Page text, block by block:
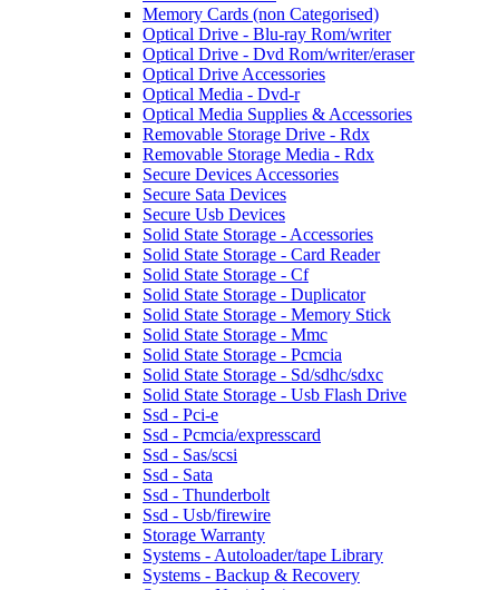
Memory Cards (non Categorised)
Optical Drive - Blu-ray Rom/writer
Optical Drive - Dvd Rom/writer/eraser
Optical Drive Accessories
Optical Media - Dvd-r
Optical Media Supplies & Accessories
Removable Storage Drive - Rdx
Removable Storage Media - Rdx
Secure Devices Accessories
Secure Sata Devices
Secure Usb Devices
Solid State Storage - Accessories
Solid State Storage - Card Reader
Solid State Storage - Cf
Solid State Storage - Duplicator
Solid State Storage - Memory Stick
Solid State Storage - Mmc
Solid State Storage - Pcmcia
Solid State Storage - Sd/sdhc/sdxc
Solid State Storage - Usb Flash Drive
Ssd - Pci-e
Ssd - Pcmcia/expresscard
Ssd - Sas/scsi
Ssd - Sata
Ssd - Thunderbolt
Ssd - Usb/firewire
Storage Warranty
Systems - Autoloader/tape Library
Systems - Backup & Recovery